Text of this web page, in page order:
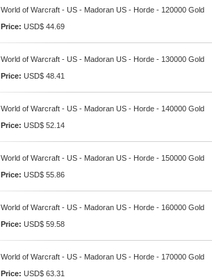
World of Warcraft - US - Madoran US - Horde - 120000 Gold
Price: USD$ 44.69
World of Warcraft - US - Madoran US - Horde - 130000 Gold
Price: USD$ 48.41
World of Warcraft - US - Madoran US - Horde - 140000 Gold
Price: USD$ 52.14
World of Warcraft - US - Madoran US - Horde - 150000 Gold
Price: USD$ 55.86
World of Warcraft - US - Madoran US - Horde - 160000 Gold
Price: USD$ 59.58
World of Warcraft - US - Madoran US - Horde - 170000 Gold
Price: USD$ 63.31